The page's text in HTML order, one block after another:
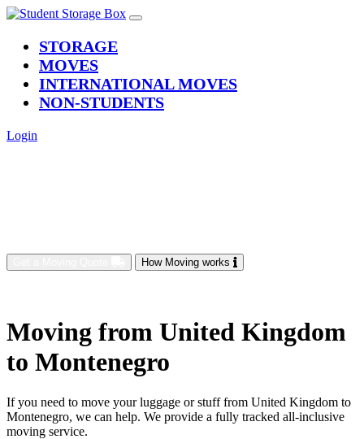
STORAGE(current)
MOVES
INTERNATIONAL MOVES
NON-STUDENTS
Login
How Moving works
Moving from United Kingdom
to Montenegro
If you need to move your luggage or stuff from United Kingdom to
Montenegro, we can help. We provide a fully tracked all-inclusive
moving service.